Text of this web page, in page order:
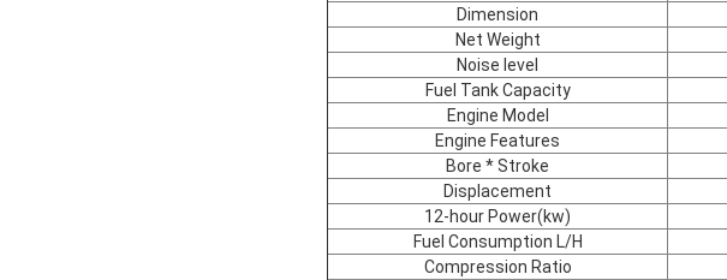
Dimension
Net Weight
Noise level
Fuel Tank Capacity
Engine Model
Engine Features
Bore * Stroke
Displacement
12-hour Power(kw)
Fuel Consumption L/H
Compression Ratio